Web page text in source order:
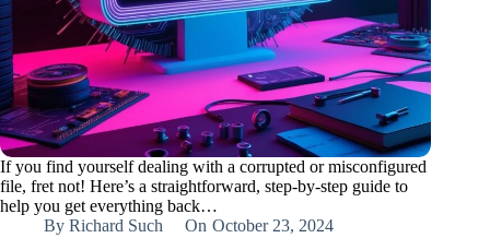
If you find yourself dealing with a corrupted or misconfigured
file, fret not! Here’s a straightforward, step-by-step guide to
help you get everything back…
By Richard Such On October 23, 2024